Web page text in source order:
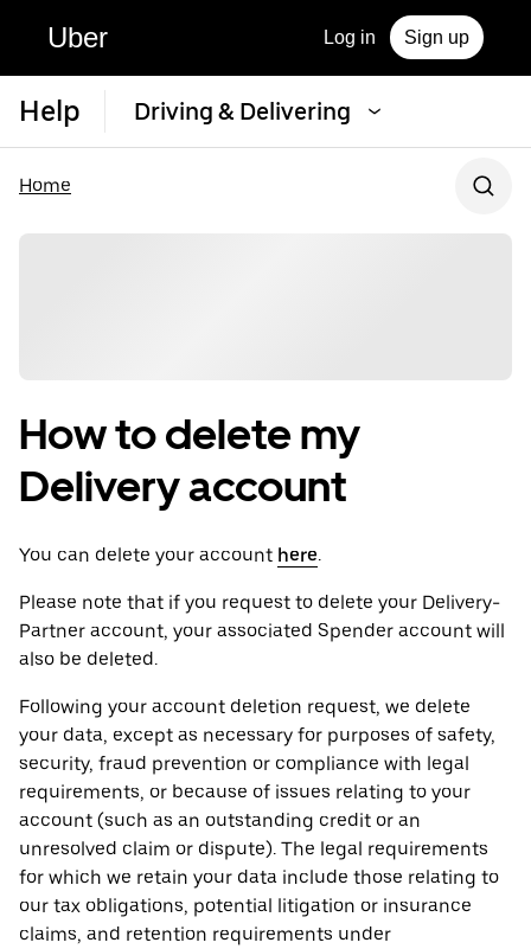
Uber Log in Sign up
Help Driving & Delivering
Home
How to delete my
Delivery account
You can delete your account here.
Please note that if you request to delete your Delivery-
Partner account, your associated Spender account will
also be deleted.
Following your account deletion request, we delete
your data, except as necessary for purposes of safety,
security, fraud prevention or compliance with legal
requirements, or because of issues relating to your
account (such as an outstanding credit or an
unresolved claim or dispute). The legal requirements
for which we retain your data include those relating to
our tax obligations, potential litigation or insurance
claims, and retention requirements under